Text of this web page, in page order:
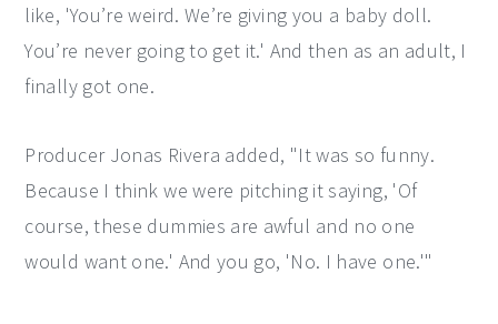
like, 'You’re weird. We’re giving you a baby doll.
You’re never going to get it.' And then as an adult, I
finally got one.
Producer Jonas Rivera added, "It was so funny.
Because I think we were pitching it saying, 'Of
course, these dummies are awful and no one
would want one.' And you go, 'No. I have one.'"